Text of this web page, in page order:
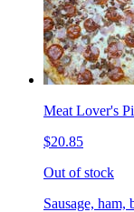
Meat Lover's
$20.85
Out of stock
Sausage, ham,